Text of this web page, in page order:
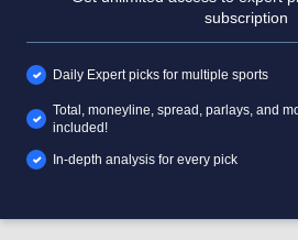
subscription
Daily Expert picks for multiple sports
Total, moneyline, spread, parlays, and
included!
In-depth analysis for every pick